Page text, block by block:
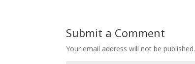
Submit a Comment
Your email address will not be published.